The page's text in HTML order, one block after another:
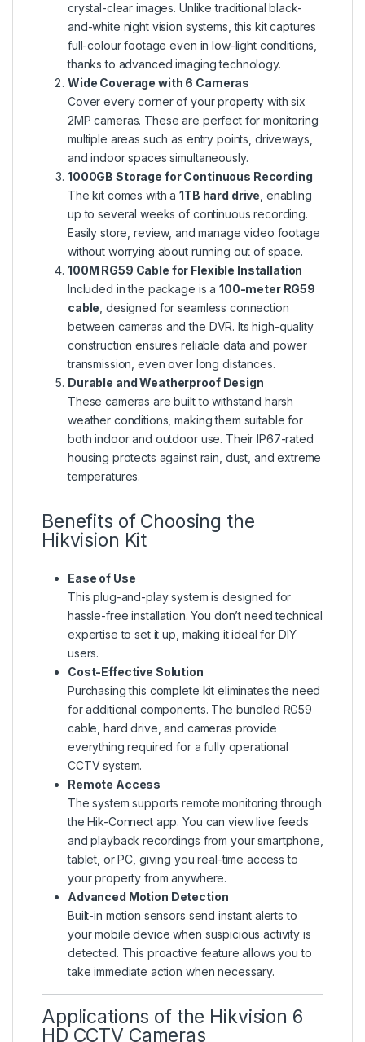
crystal-clear images. Unlike traditional black-
and-white night vision systems, this kit captures
full-colour footage even in low-light conditions,
thanks to advanced imaging technology.
Wide Coverage with 6 Cameras
Cover every corner of your property with six
2MP cameras. These are perfect for monitoring
multiple areas such as entry points, driveways,
and indoor spaces simultaneously.
1000GB Storage for Continuous Recording
The kit comes with a1TB hard drive , enabling
up to several weeks of continuous recording.
Easily store, review, and manage video footage
without worrying about running out of space.
100M RG59 Cable for Flexible Installation
Included in the package is a 100-meter RG59
cable , designed for seamless connection
between cameras and the DVR. Its high-quality
construction ensures reliable data and power
transmission, even over long distances.
Durable and Weatherproof Design
These cameras are built to withstand harsh
weather conditions, making them suitable for
both indoor and outdoor use. Their IP67-rated
housing protects against rain, dust, and extreme
temperatures.
Benefits of Choosing the
Hikvision Kit
Ease of Use
This plug-and-play system is designed for
hassle-free installation. You don’t need technical
expertise to set it up, making it ideal for DIY
users.
Cost-Effective Solution
Purchasing this complete kit eliminates the need
for additional components. The bundled RG59
cable, hard drive, and cameras provide
everything required for a fully operational
CCTV system.
Remote Access
The system supports remote monitoring through
the Hik-Connect app. You can view live feeds
and playback recordings from your smartphone,
tablet, or PC, giving you real-time access to
your property from anywhere.
Advanced Motion Detection
Built-in motion sensors send instant alerts to
your mobile device when suspicious activity is
detected. This proactive feature allows you to
take immediate action when necessary.
Applications of the Hikvision 6
HD CCTV Cameras